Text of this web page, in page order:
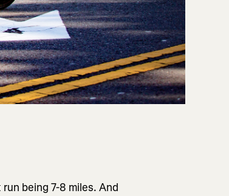
being 7-8 miles. And